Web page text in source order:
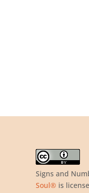
Signs and
Soul® is